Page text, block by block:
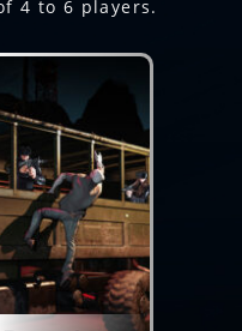
4 to 6 players.